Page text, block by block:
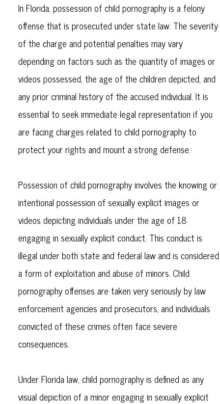
In Florida, possession of child pornography is a felony
offense that is prosecuted under state law. The severity
of the charge and potential penalties may vary
depending on factors such as the quantity of images or
videos possessed, the age of the children depicted, and
any prior criminal history of the accused individual. It is
essential to seek immediate legal representation if you
are facing charges related to child pornography to
protect your rights and mount a strong defense.
Possession of child pornography involves the knowing or
intentional possession of sexually explicit images or
videos depicting individuals under the age of 18
engaging in sexually explicit conduct. This conduct is
illegal under both state and federal law and is considered
a form of exploitation and abuse of minors. Child
pornography offenses are taken very seriously by law
enforcement agencies and prosecutors, and individuals
convicted of these crimes often face severe
consequences.
Under Florida law, child pornography is defined as any
visual depiction of a minor engaging in sexually explicit